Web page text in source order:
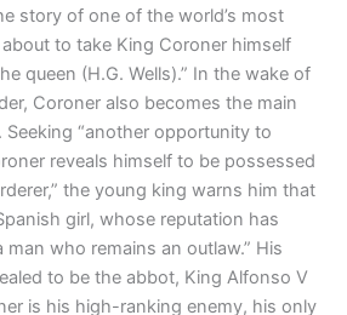
story of one of the world’s most
to take King Coroner himself
queen (H.G. Wells).” In the wake of
Coroner also becomes the main
“another opportunity to
reveals himself to be possessed
the young king warns him that
girl, whose reputation has
who remains an outlaw.” His
to be the abbot, King Alfonso V
is his high-ranking enemy, his only